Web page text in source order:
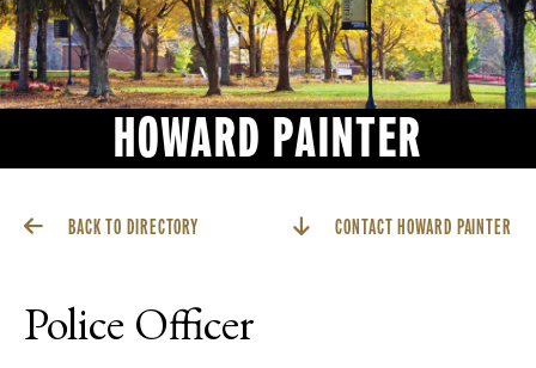
HOWARD PAINTER
BACK TO DIRECTORY CONTACT HOWARD PAINTER
Police Officer